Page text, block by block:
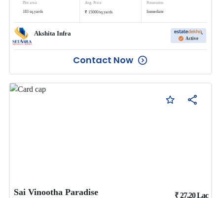
Plot area
183 sq.yards
Avg. Price
₹ 15000/sq.yards
Possession
Immediate
Akshita Infra
Active
Contact Now
Sai Vinootha Paradise ₹27.20Lac